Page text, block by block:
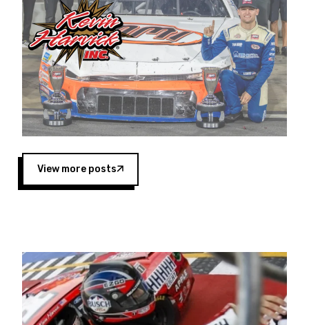
multiple wins and the 1998 Winston West
championship with the team. “We are proud to
extend our title sponsorship of the CARS Tour
West,” said Matt Baker, Vice President of Sales
Operations for Spears Manufacturing Company.
“This is a fitting way for Spears Manufacturing
to support the passion both Wayne and Connie
Spears have had for short-track racing on the
West Coast since the 1980s. This series
showcases premier events and provides an
opportunity for the talented drivers in the West
to reach race fans throughout the country.”
Four races remain on its 2025 schedule before
the season concludes at Kevin Harvick’s Kern
Raceway on Saturday, Nov. 15. All events will be
live streamed on FloRacing.
View more posts